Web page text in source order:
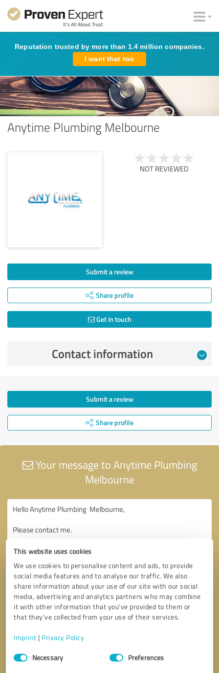
This website uses cookies
We use cookies to personalise content and ads, to provide
social media features and to analyse our traffic. We also
share information about your use of our site with our social
media, advertising and analytics partners who may combine
it with other information that you’ve provided to them or
that they’ve collected from your use of their services.
Imprint | Privacy Policy
Consent
SelectionNecessary Preferences
Reputation trusted by more than 1.4 million companies.
I want that too
Anytime Plumbing Melbourne
NOT REVIEWED
Submit a review
Share profile
Get in touch
Contact information
Submit a review
Share profile
Your message to Anytime Plumbing
Melbourne